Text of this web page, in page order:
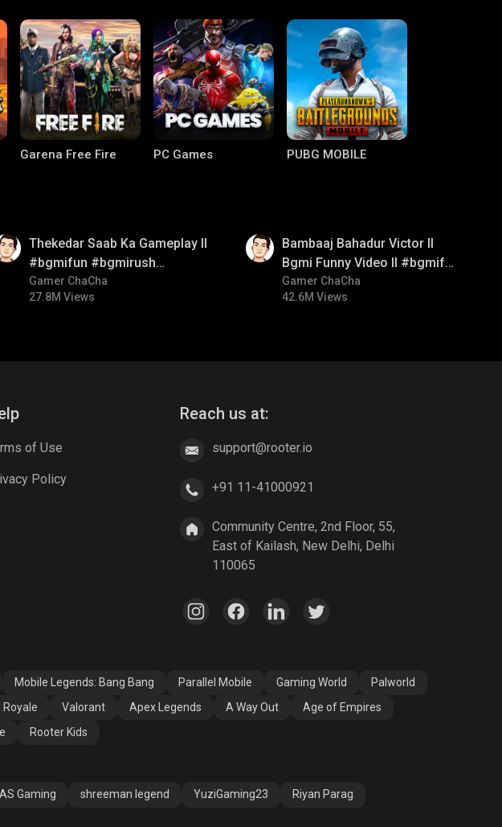
Garena Free Fire PC Games PUBG MOBILE
Apex Legends A Way Out Age of Empires
Thekedar Saab Ka Gameplay ll
#bgmifun #bgmirush
#bgmitroll
Gamer ChaCha
27.8M Views
Bambaaj Bahadur Victor ll
Bgmi Funny Video ll #bgmifun
#bgmitroll #bgmicomedy
Gamer ChaCha
42.6M Views
of Use
Policy
Reach us at:
support@rooter.io
+91 11-41000921
Community Centre, 2nd Floor, 55,
East of Kailash, New Delhi, Delhi
110065
Mobile Legends: Bang Bang Parallel Mobile Gaming World
Palworld
Royale Valorant Apex Legends A Way Out
Age of Empires
Rooter Kids
AS Gaming shreeman legend YuziGaming23 Riyan Parag